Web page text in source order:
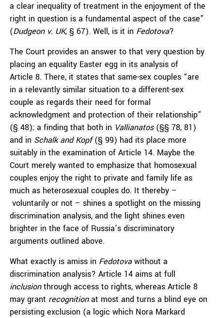
a clear inequality of treatment in the enjoyment of the
right in question is a fundamental aspect of the case”
(Dudgeon v. UK, § 67). Well, is it in Fedotova?
The Court provides an answer to that very question by
placing an equality Easter egg in its analysis of
Article 8. There, it states that same-sex couples “are
in a relevantly similar situation to a different-sex
couple as regards their need for formal
acknowledgment and protection of their relationship”
(§ 48); a finding that both in Vallianatos(§§ 78, 81)
and in Schalk and Kopf(§ 99) had its place more
suitably in the examination of Article 14. Maybe the
Court merely wanted to emphasize that homosexual
couples enjoy the right to private and family life as
much as heterosexual couples do. It thereby –
voluntarily or not – shines a spotlight on the missing
discrimination analysis, and the light shines even
brighter in the face of Russia’s discriminatory
arguments outlined above.
What exactly is amiss in Fedotovawithout a
discrimination analysis? Article 14 aims at full
inclusionthrough access to rights, whereas Article 8
may grant recognitionat most and turns a blind eye on
persisting exclusion (a logic which Nora Markard